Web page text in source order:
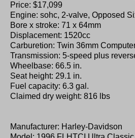
Price: $17,099
Engine: sohc, 2-valve, Opposed
Bore x stroke: 71 x 64mm
Displacement: 1520cc
Carburetion: Twin 36mm
Transmission: 5-speed plus
Wheelbase: 66.5 in.
Seat height: 29.1 in.
Fuel capacity: 6.3 gal.
Claimed dry weight: 816 lbs
Manufacturer: Harley-Davidson